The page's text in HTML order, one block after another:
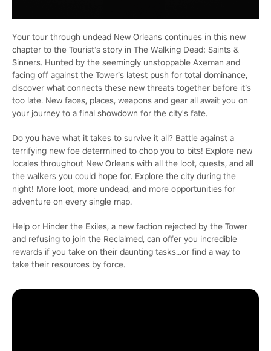
Your tour through undead New Orleans continues in this new
chapter to the Tourist’s story in The Walking Dead: Saints &
Sinners. Hunted by the seemingly unstoppable Axeman and
facing off against the Tower’s latest push for total dominance,
discover what connects these new threats together before it’s
too late. New faces, places, weapons and gear all await you on
your journey to a final showdown for the city's fate.
Do you have what it takes to survive it all? Battle against a
terrifying new foe determined to chop you to bits! Explore new
locales throughout New Orleans with all the loot, quests, and all
the walkers you could hope for. Explore the city during the
night! More loot, more undead, and more opportunities for
adventure on every single map.
Help or Hinder the Exiles, a new faction rejected by the Tower
and refusing to join the Reclaimed, can offer you incredible
rewards if you take on their daunting tasks...or find a way to
take their resources by force.